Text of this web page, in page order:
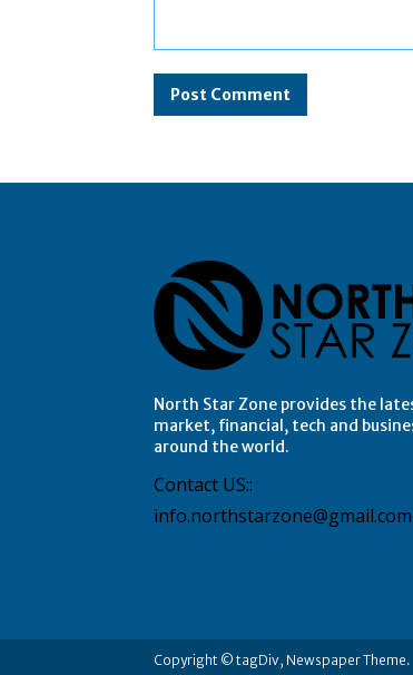
North Star Zone provides the
market, financial, tech and
around the world.
Contact US::
info.northstarzone@gmail.com
Copyright © tagDiv, Newspaper Theme.